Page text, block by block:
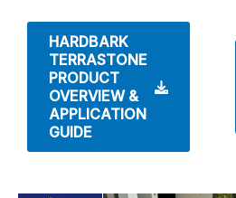
HARDBARK
TERRASTONE
PRODUCT
OVERVIEW &
APPLICATION
GUIDE